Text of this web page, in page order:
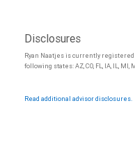
Disclosures
Ryan Naatjes is currently
following states: AZ, CO, FL, IA, IL, MI,
Read additional advisor disclosures.